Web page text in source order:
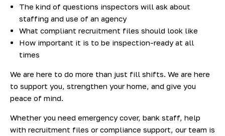
The kind of questions inspectors will ask about
staffing and use of an agency
What compliant recruitment files should look like
How important it is to be inspection-ready at all
times
We are here to do more than just fill shifts. We are here
to support you, strengthen your home, and give you
peace of mind.
Whether you need emergency cover, bank staff, help
with recruitment files or compliance support, our team is